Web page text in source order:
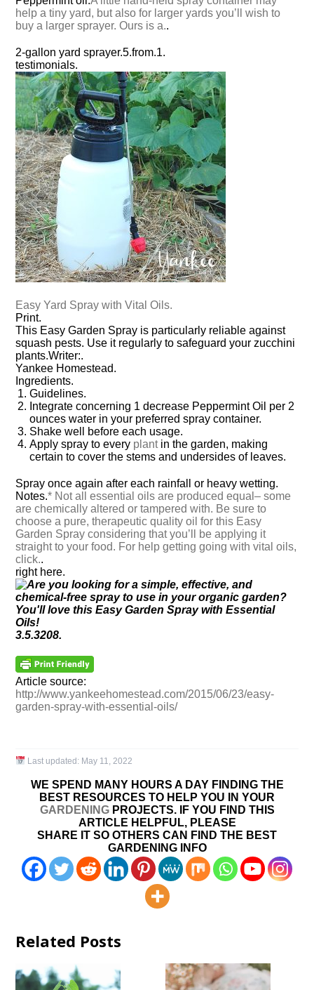
help a tiny yard, but also for larger yards you’ll wish to
buy a larger sprayer. Ours is a..
2-gallon yard sprayer.5.from.1.
testimonials.
Easy Yard Spray with Vital Oils.
Print.
This Easy Garden Spray is particularly reliable against
squash pests. Use it regularly to safeguard your zucchini
plants.Writer:.
Yankee Homestead.
Ingredients.
Guidelines.
Integrate concerning 1 decrease Peppermint Oil per 2
ounces water in your preferred spray container.
Shake well before each usage.
Apply spray to every plantin the garden, making
certain to cover the stems and undersides of leaves.
Spray once again after each rainfall or heavy wetting.
Notes.* Not all essential oils are produced equal– some
are chemically altered or tampered with. Be sure to
choose a pure, therapeutic quality oil for this Easy
Garden Spray considering that you’ll be applying it
straight to your food. For help getting going with vital oils,
click..
right here.
3.5.3208.
Article source:
http://www.yankeehomestead.com/2015/06/23/easy-
garden-spray-with-essential-oils/
Last updated: May 11, 2022
WE SPEND MANY HOURS A DAY FINDING THE
BEST RESOURCES TO HELP YOU IN YOUR
GARDENINGPROJECTS. IF YOU FIND THIS
ARTICLE HELPFUL, PLEASE
SHARE IT SO OTHERS CAN FIND THE BEST
GARDENING INFO
Related Posts